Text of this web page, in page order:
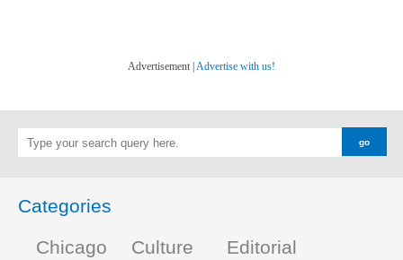
Advertisement | Advertise with us!
Categories
Chicago
Culture
Editorial